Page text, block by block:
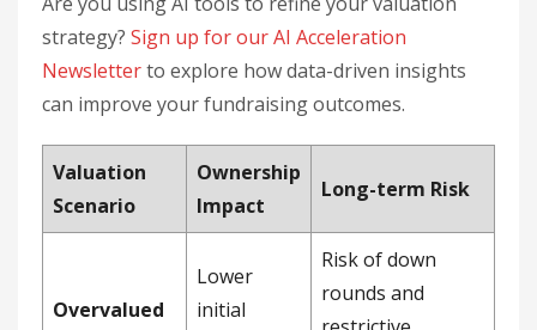
strategy? Sign up for our AI Acceleration
Newsletterto explore how data-driven insights
can improve your fundraising outcomes.
Valuation
Scenario
Ownership
Impact
Long-term Risk
Overvalued
Lower
initial
Risk of down
rounds and